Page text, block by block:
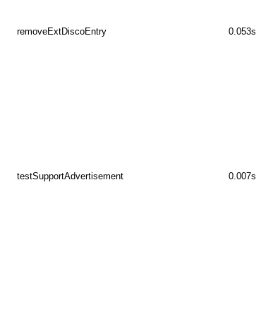
removeExtDiscoEntry 0.053s
testSupportAdvertisement 0.007s